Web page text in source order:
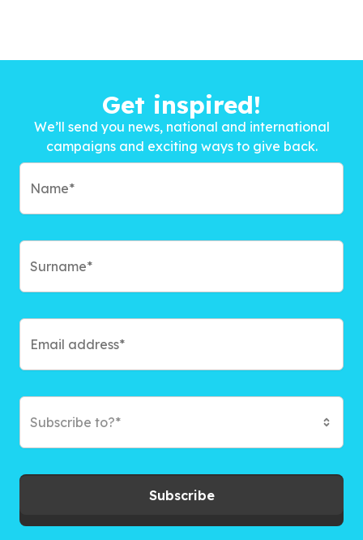
Get inspired!
We’ll send you news, national and international
campaigns and exciting ways to give back.
Subscribe to?*
Subscribe